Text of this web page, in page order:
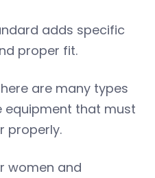
adds specific
proper fit.
are many types
that must
properly.
women and